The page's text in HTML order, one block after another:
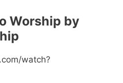
Worship by
watch?